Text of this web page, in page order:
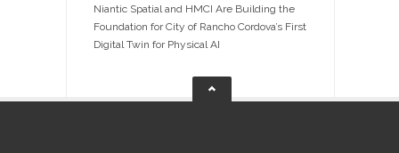
Niantic Spatial and HMCI Are Building the
Foundation for City of Rancho Cordova’s First
Digital Twin for Physical AI